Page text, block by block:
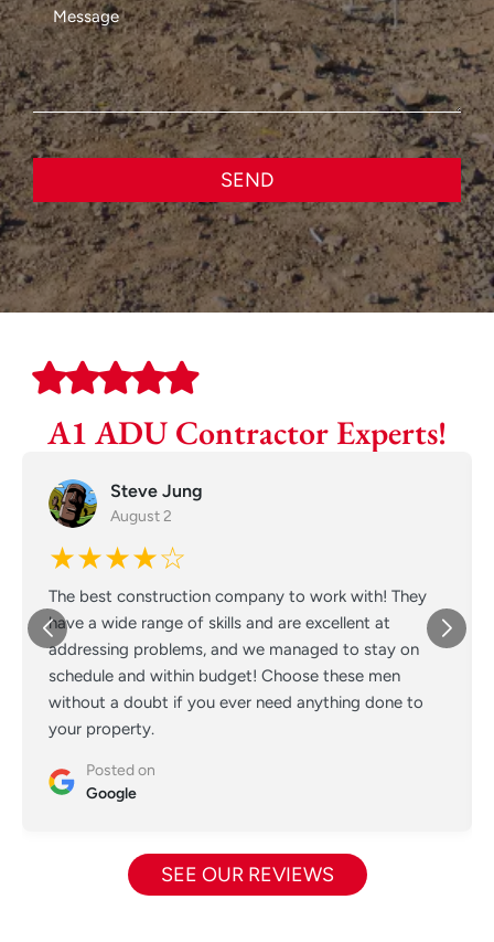
SEND
A1 ADU Contractor Experts!
Steve Jung
August 2
★★★★☆
The best construction company to work with! They
have a wide range of skills and are excellent at
addressing problems, and we managed to stay on
schedule and within budget! Choose these men
without a doubt if you ever need anything done to
your property.
Posted on
Google
SEE OUR REVIEWS